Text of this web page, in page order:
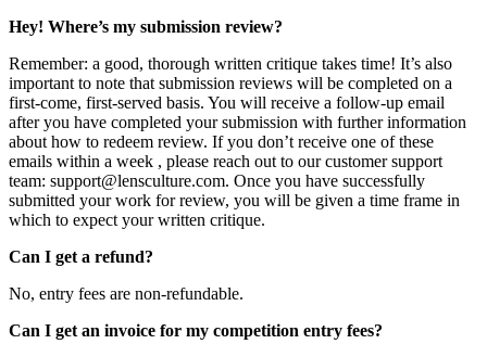
Hey! Where’s my submission review?
Remember: a good, thorough written critique takes time! It’s also
important to note that submission reviews will be completed on a
first-come, first-served basis. You will receive a follow-up email
after you have completed your submission with further information
about how to redeem review. If you don’t receive one of these
emails within a week , please reach out to our customer support
team: support@lensculture.com. Once you have successfully
submitted your work for review, you will be given a time frame in
which to expect your written critique.
Can I get a refund?
No, entry fees are non-refundable.
Can I get an invoice for my competition entry fees?